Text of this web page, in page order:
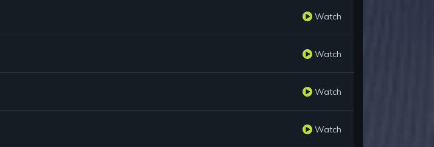
Watch
Watch
Watch
Watch